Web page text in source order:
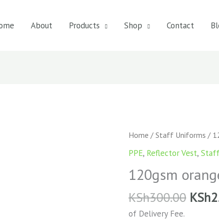
About Products Shop Contact
Home / Staff Uniforms /
PPE, Reflector Vest,
120gsm
KSh300.00 KSh
of Delivery Fee.
120gsm
orange
reflective
vest